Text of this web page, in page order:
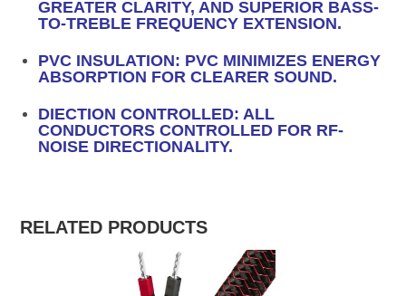
GREATER CLARITY, AND SUPERIOR BASS-
TO-TREBLE FREQUENCY EXTENSION.
PVC INSULATION: PVC MINIMIZES ENERGY
ABSORPTION FOR CLEARER SOUND.
DIECTION CONTROLLED: ALL
CONDUCTORS CONTROLLED FOR RF-
NOISE DIRECTIONALITY.
RELATED PRODUCTS